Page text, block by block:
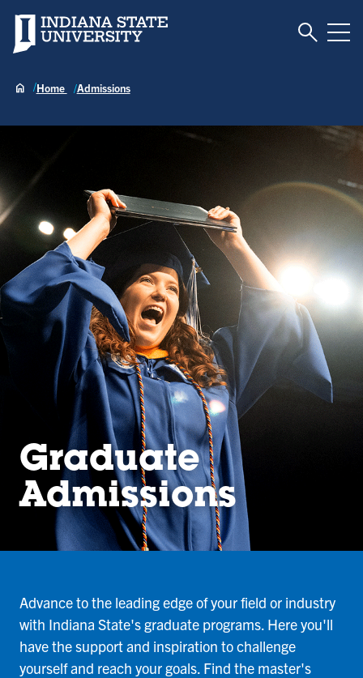
Indiana State University Toggle
Home Admissions
Graduate
Admissions
Advance to the leading edge of your field or industry
with Indiana State's graduate programs. Here you'll
have the support and inspiration to challenge
yourself and reach your goals. Find the master's